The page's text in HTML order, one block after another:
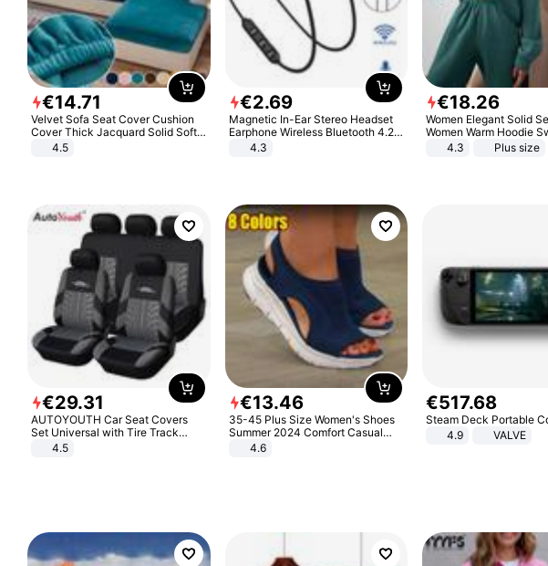
€14.71
Velvet Sofa Seat Cover Cushion
Cover Thick Jacquard Solid Soft
Stretch Sofa Slipcovers Funiture
4.5
€2.69
Magnetic In-Ear Stereo Headset
Earphone Wireless Bluetooth 4.2
Headphone Gift
4.3
€18.26
Women Elegant Solid
Women Warm Hoodie
And Long Pant Fashion
4.3 Plus size
€29.31
AUTOYOUTH Car Seat Covers
Set Universal with Tire Track
Detail Styling Car Seat Protector
4.5
€13.46
35-45 Plus Size Women's Shoes
Summer 2024 Comfort Casual
Sport Sandals Women Beach
Wedge Sandals Women Platform
4.6
€517.68
Steam Deck Portable
4.9
VALVE